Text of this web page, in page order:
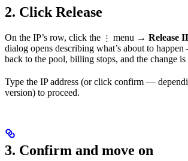
2. Click Release
On the IP’s row, click the ⋮ menu → Release
dialog opens describing what’s about to
back to the pool, billing stops, and the change is
Type the IP address (or click confirm —
version) to proceed.
3. Confirm and move on